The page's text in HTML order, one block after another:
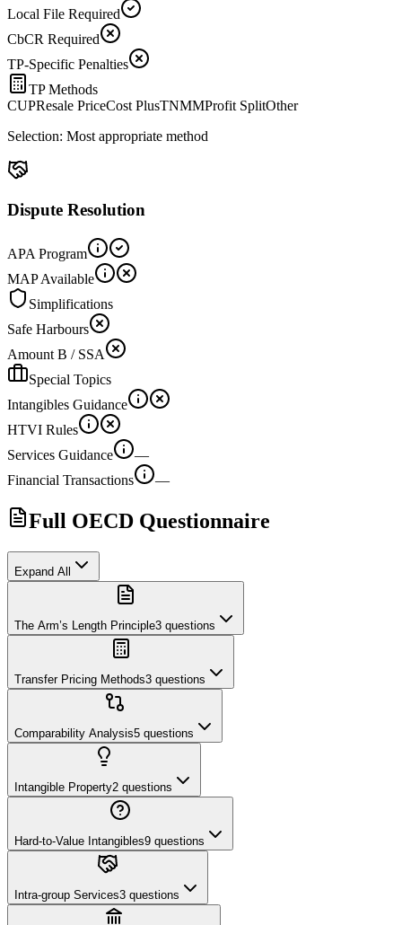
Local File Required
CbCR Required
TP-Specific Penalties
TP Methods
CUPResale PriceCost PlusTNMMProfit SplitOther
Selection: Most appropriate method
Dispute Resolution
APA Program
MAP Available
Simplifications
Safe Harbours
Amount B / SSA
Special Topics
Intangibles Guidance
HTVI Rules
Services Guidance
—
Financial Transactions
—
Full OECD Questionnaire
Expand All
The Arm’s Length Principle3 questions
Transfer Pricing Methods3 questions
Comparability Analysis5 questions
Intangible Property2 questions
Hard-to-Value Intangibles9 questions
Intra-group Services3 questions